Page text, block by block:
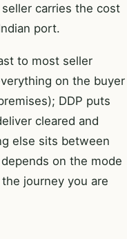
carries the cost
port.
to most seller
on the buyer
DDP puts
cleared and
else sits between
on the mode
journey you are